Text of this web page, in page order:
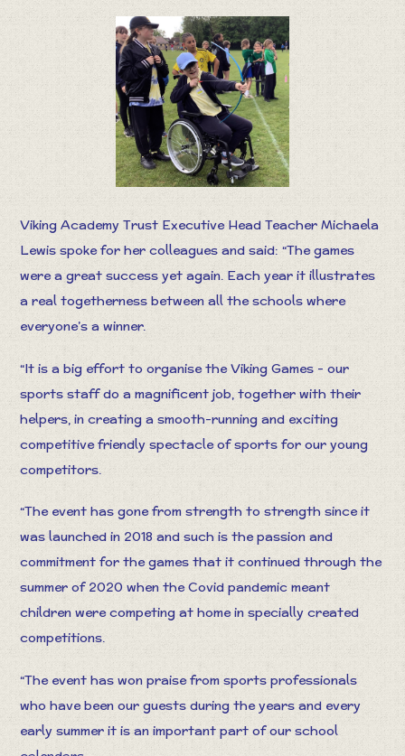
Viking Academy Trust Executive Head Teacher Michaela
Lewis spoke for her colleagues and said: “The games
were a great success yet again. Each year it illustrates
a real togetherness between all the schools where
everyone’s a winner.
“It is a big effort to organise the Viking Games - our
sports staff do a magnificent job, together with their
helpers, in creating a smooth-running and exciting
competitive friendly spectacle of sports for our young
competitors.
“The event has gone from strength to strength since it
was launched in 2018 and such is the passion and
commitment for the games that it continued through the
summer of 2020 when the Covid pandemic meant
children were competing at home in specially created
competitions.
“The event has won praise from sports professionals
who have been our guests during the years and every
early summer it is an important part of our school